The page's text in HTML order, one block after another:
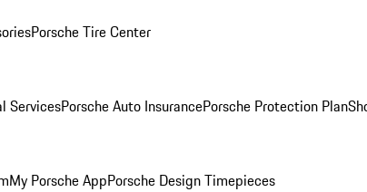
Porsche Tire Center
ServicesPorsche Auto InsurancePorsche Protection Plan
My Porsche AppPorsche Design Timepieces